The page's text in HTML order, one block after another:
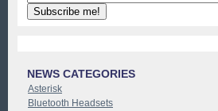
NEWS CATEGORIES
Asterisk
Bluetooth Headsets